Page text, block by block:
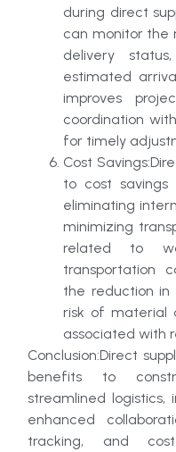
during direct
can monitor the
delivery
estimated
improves
coordination
for timely
Cost
to cost savings
eliminating
minimizing
related to
transportation
the reduction
risk of material
associated with
Conclusion:Direct
benefits to
streamlined logistics,
enhanced
tracking, and